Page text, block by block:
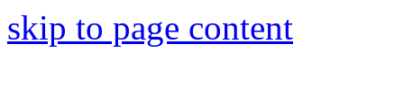
skip to page content